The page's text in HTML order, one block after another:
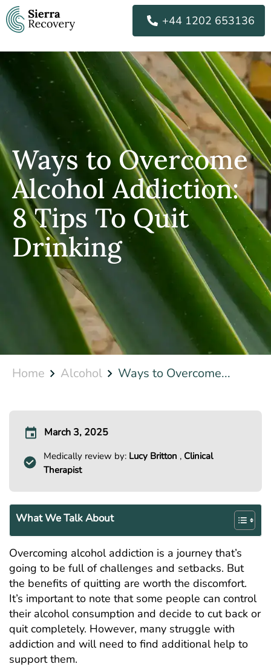
Skip
to
content
+44 1202 653136
Ways to Overcome
Alcohol Addiction:
8 Tips To Quit
Drinking
Home Alcohol Ways to Overcome...
March 3, 2025
Medically review by: Lucy Britton , Clinical
Therapist
What We Talk About
Overcoming alcohol addiction is a journey that’s
going to be full of challenges and setbacks. But
the benefits of quitting are worth the discomfort.
It’s important to note that some people can control
their alcohol consumption and decide to cut back or
quit completely. However, many struggle with
addiction and will need to find additional help to
support them.